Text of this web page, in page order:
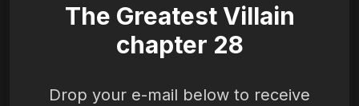
The Greatest Villain
chapter 28
Drop your e-mail below to receive